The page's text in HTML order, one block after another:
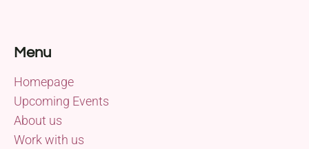
Menu
Homepage
Upcoming Events
About us
Work with us